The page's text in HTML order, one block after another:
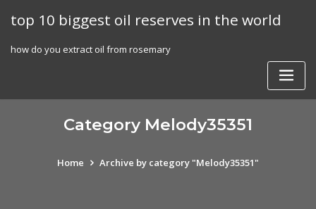
top 10 biggest oil reserves in the world
how do you extract oil from rosemary
Category Melody35351
Home Archive by category "Melody35351"